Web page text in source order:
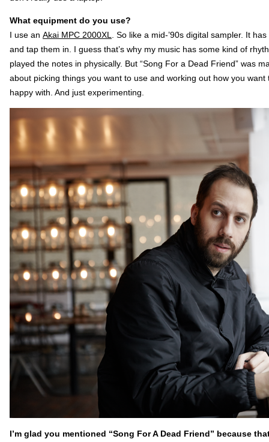
What equipment do you use?
I use an Akai MPC 2000XL
. So like a mid-’90s digital sampler. It
and tap them in. I guess that’s why my music has some kind of
played the notes in physically. But “Song For a Dead Friend” was
about picking things you want to use and working out how you
happy with. And just experimenting.
I’m glad you mentioned “Song For A Dead Friend” because